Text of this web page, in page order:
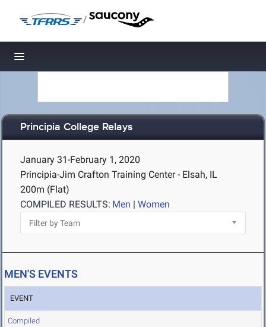
/
Toggle navigation
Principia College Relays
January 31-February 1, 2020
Principia-Jim Crafton Training Center - Elsah, IL
200m (Flat)
COMPILED RESULTS: Men | Women
MEN'S EVENTS
EVENT
Compiled